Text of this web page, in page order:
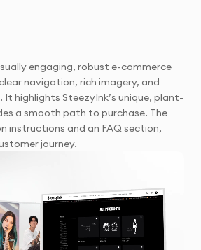
engaging, robust e-commerce
navigation, rich imagery, and
highlights SteezyInk’s unique, plant-
a smooth path to purchase. The
instructions and an FAQ section,
journey.